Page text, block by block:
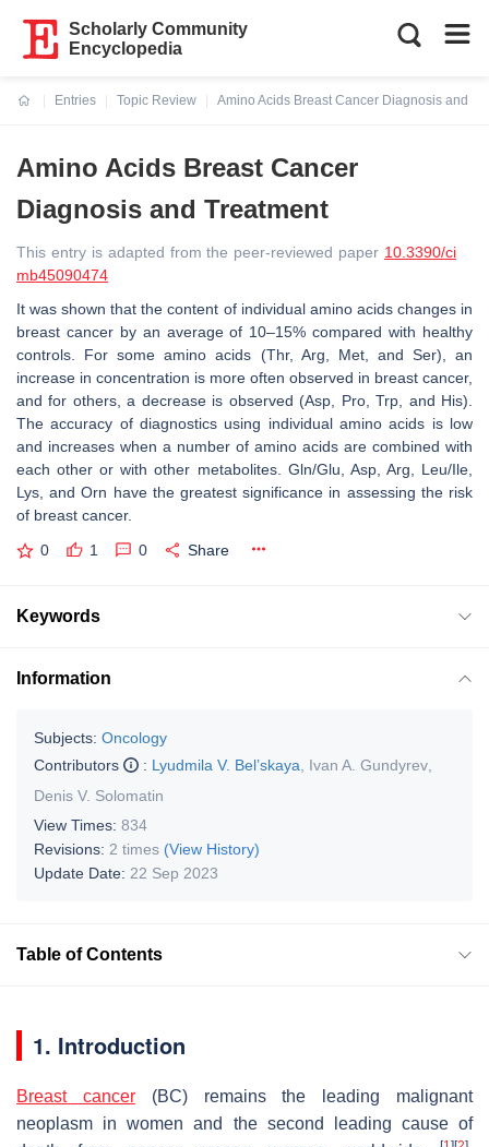
Scholarly Community
Encyclopedia
Entries
Topic Review
Amino Acids Breast Cancer Diagnosis and
Amino Acids Breast Cancer
Diagnosis and Treatment
This entry is adapted from the peer-reviewed paper 10.3390/ci
mb45090474
It was shown that the content of individual amino acids changes in
breast cancer by an average of 10–15% compared with healthy
controls. For some amino acids (Thr, Arg, Met, and Ser), an
increase in concentration is more often observed in breast cancer,
and for others, a decrease is observed (Asp, Pro, Trp, and His).
The accuracy of diagnostics using individual amino acids is low
and increases when a number of amino acids are combined with
each other or with other metabolites. Gln/Glu, Asp, Arg, Leu/Ile,
Lys, and Orn have the greatest significance in assessing the risk
of breast cancer.
0 1 0 Share
Keywords
Information
Subjects: Oncology
Contributors
: Lyudmila V. Bel’skaya Ivan A. Gundyrev
Denis V. Solomatin
View Times: 834
Revisions: 2 times (View History)
Update Date: 22 Sep 2023
Table of Contents
1. Introduction
Breast cancer(BC) remains the leading malignant
neoplasm in women and the second leading cause of